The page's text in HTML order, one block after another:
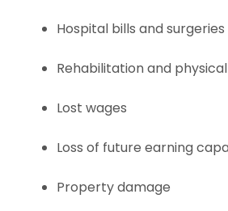
Hospital bills and surgeries
Rehabilitation and
Lost wages
Loss of future earning
Property damage